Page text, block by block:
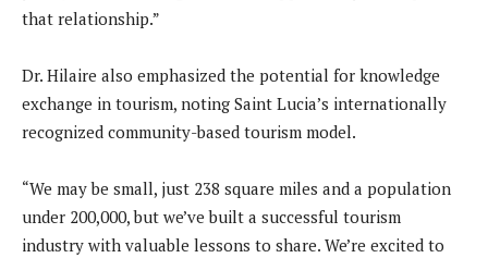
that relationship.”
Dr. Hilaire also emphasized the potential for knowledge
exchange in tourism, noting Saint Lucia’s internationally
recognized community-based tourism model.
“We may be small, just 238 square miles and a population
under 200,000, but we’ve built a successful tourism
industry with valuable lessons to share. We’re excited to